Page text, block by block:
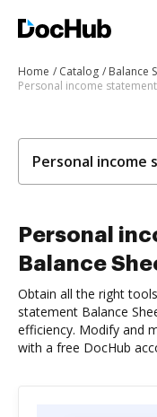
Home Catalog
Balance
Personal income
Personal
Balance
Obtain all the right
statement Balance
efficiency. Modify and
with a free DocHub